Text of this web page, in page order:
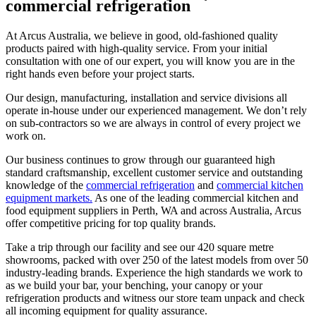
commercial refrigeration
At Arcus Australia, we believe in good, old-fashioned quality
products paired with high-quality service. From your initial
consultation with one of our expert, you will know you are in the
right hands even before your project starts.
Our design, manufacturing, installation and service divisions all
operate in-house under our experienced management. We don’t rely
on sub-contractors so we are always in control of every project we
work on.
Our business continues to grow through our guaranteed high
standard craftsmanship, excellent customer service and outstanding
knowledge of the commercial refrigeration and commercial kitchen
equipment markets. As one of the leading commercial kitchen and
food equipment suppliers in Perth, WA and across Australia, Arcus
offer competitive pricing for top quality brands.
Take a trip through our facility and see our 420 square metre
showrooms, packed with over 250 of the latest models from over 50
industry-leading brands. Experience the high standards we work to
as we build your bar, your benching, your canopy or your
refrigeration products and witness our store team unpack and check
all incoming equipment for quality assurance.